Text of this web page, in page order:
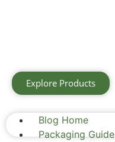
Explore Products
Blog Home
Packaging Guide